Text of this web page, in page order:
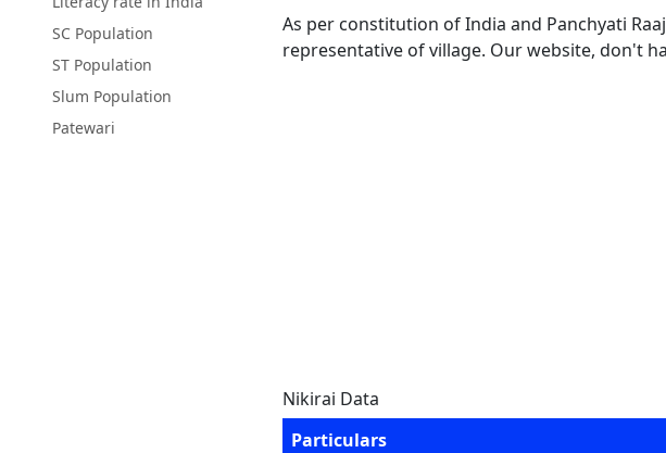
SC Population
ST Population
Slum Population
Patewari
As per constitution of India and Panchyati
representative of village. Our website, don't
Nikirai Data
Particulars